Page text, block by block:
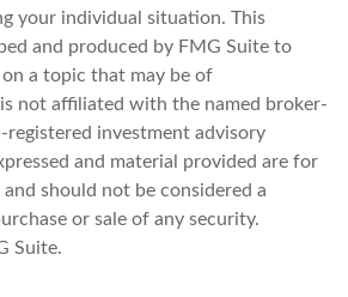
your individual situation. This
and produced by FMG Suite to
a topic that may be of
not affiliated with the named broker-
registered investment advisory
and material provided are for
should not be considered a
or sale of any security.
Suite.